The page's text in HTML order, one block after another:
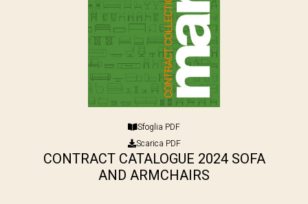
Sfoglia PDF
Scarica PDF
CONTRACT CATALOGUE 2024 SOFA
AND ARMCHAIRS